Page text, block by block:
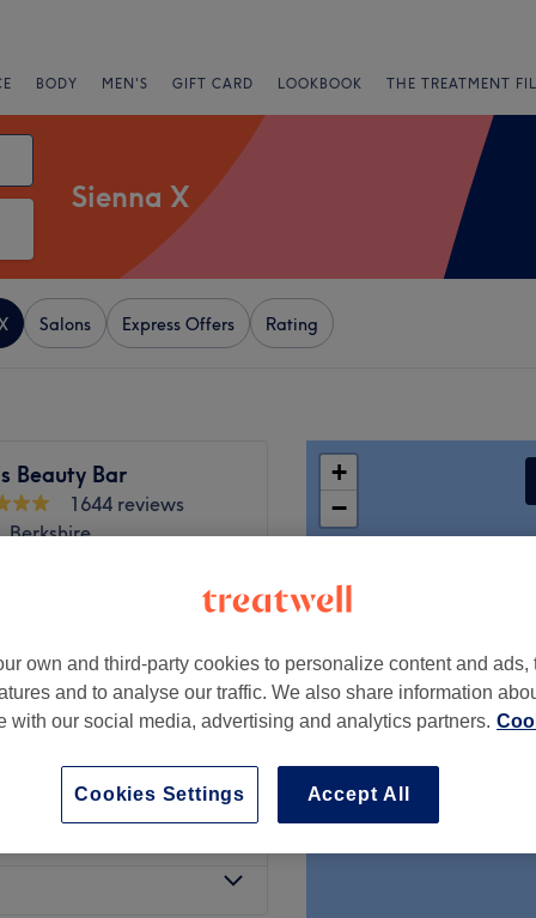
BODY MEN'S GIFT CARD LOOKBOOK THE TREATMENT
Sienna X
Salons Express Offers Rating
Beauty Bar
1644 reviews
Berkshire
from £150
from £6
+
−
own and third-party cookies to personalize content and ads,
and to analyse our traffic. We also share information
with our social media, advertising and analytics partners.
Accept All
Cookies Settings